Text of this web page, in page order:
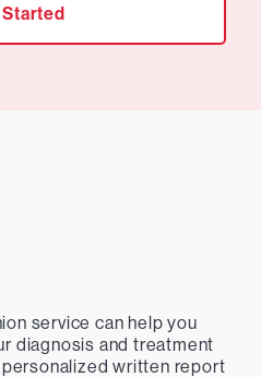
service can help you
diagnosis and treatment
personalized written report